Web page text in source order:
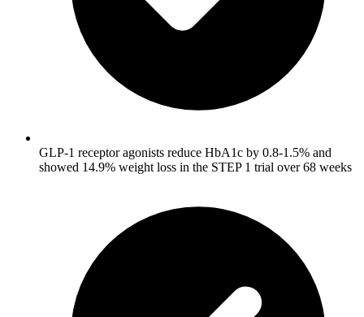
GLP-1 receptor agonists reduce HbA1c by 0.8-1.5% and
showed 14.9% weight loss in the STEP 1 trial over 68 weeks